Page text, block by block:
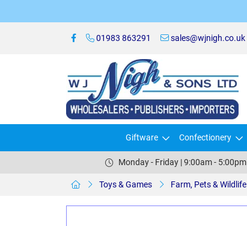
01983 863291 sales@wjnigh.co.uk
Giftware Confectionery
Monday - Friday | 9:00am - 5:00pm
Toys & Games Farm, Pets & Wildlife